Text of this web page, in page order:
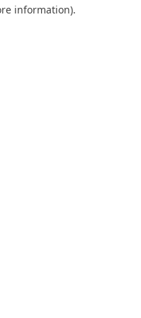
information).